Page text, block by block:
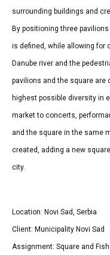
surrounding buildings and
By positioning three
is defined, while allowing for
Danube river and the
pavilions and the square are
highest possible diversity in
market to concerts,
and the square in the same
created, adding a new
city.
Location: Novi Sad, Serbia
Client: Municipality Novi Sad
Assignment: Square and